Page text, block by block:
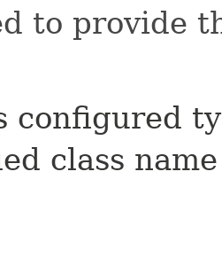
to provide
configured
class name